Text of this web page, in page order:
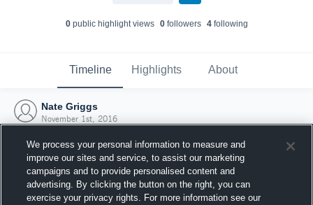
0public highlight views 0followers 4following
Timeline Highlights About
Nate Griggs
November 1st, 2016
We process your personal information to measure and
improve our sites and service, to assist our marketing
campaigns and to provide personalised content and
advertising. By clicking the button on the right, you can
exercise your privacy rights. For more information see our